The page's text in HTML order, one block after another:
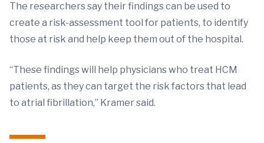
The researchers say their findings can be used to
create a risk-assessment tool for patients, to identify
those at risk and help keep them out of the hospital.
“These findings will help physicians who treat HCM
patients, as they can target the risk factors that lead
to atrial fibrillation,” Kramer said.